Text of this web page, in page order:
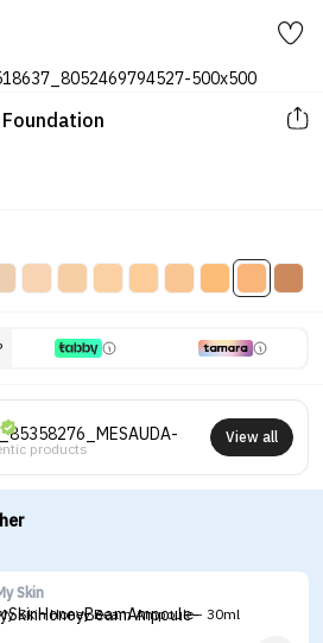
products
View all
Skin
Skin Honey Beam Ampoule - 30ml